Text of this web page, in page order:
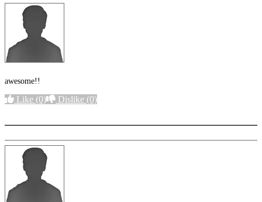
awesome!!
Like (0) Dislike (0)